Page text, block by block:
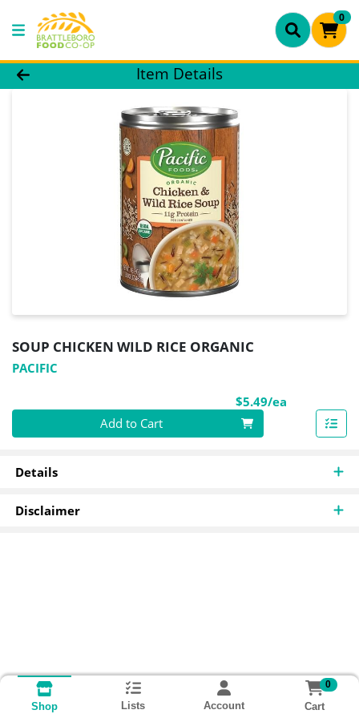
0
Product Details Page
Item Details
SOUP CHICKEN WILD RICE ORGANIC
PACIFIC
$5.49/ea
Quantity 0
Add to Cart
Details
Disclaimer
Shop Lists Account
0
Cart